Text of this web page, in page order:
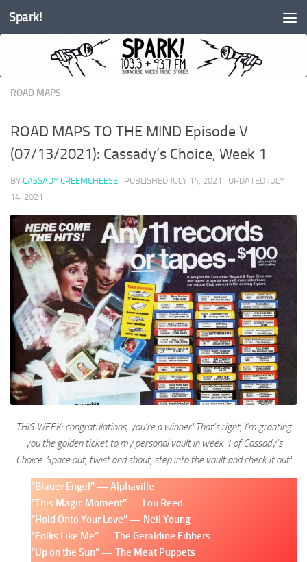
Skip to content
Spark!
ROAD MAPS
ROAD MAPS TO THE MIND Episode V
(07/13/2021): Cassady’s Choice, Week 1
BY CASSADY CREEMCHEESE · PUBLISHED JULY 14, 2021 · UPDATED JULY
14, 2021
THIS WEEK: congratulations, you’re a winner! That’s right, I’m granting
you the golden ticket to my personal vault in week 1 of Cassady’s
Choice. Space out, twist and shout, step into the vault and check it out!
“Blauer Engel” — Alphaville
“This Magic Moment” — Lou Reed
“Hold Onto Your Love” — Neil Young
“Folks Like Me” — The Geraldine Fibbers
“Up on the Sun” — The Meat Puppets